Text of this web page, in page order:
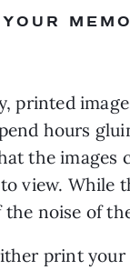
printed
hours
the images
view. While
the noise of
print